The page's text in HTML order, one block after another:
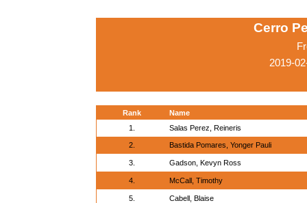
Cerro
2019-
Rank
Name
1.
Salas Perez, Reineris
2. Bastida Pomares, Yonger Pauli
3. Gadson, Kevyn Ross
4. McCall, Timothy
5. Cabell, Blaise